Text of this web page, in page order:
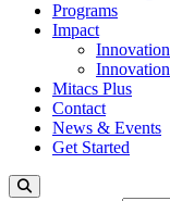
Programs
Impact
Mitacs Plus
Contact
News & Events
Get Started